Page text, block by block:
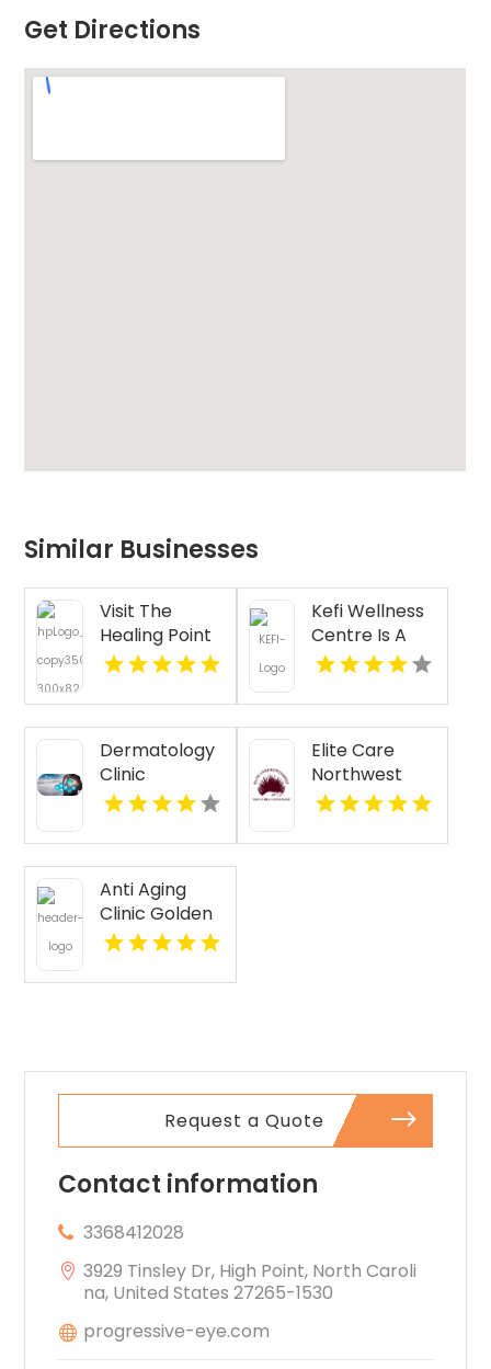
Get Directions
Similar Businesses
Visit The
Healing Point
for Expert
Therapy for
Stress in
Westford MA
Kefi Wellness
Centre Is A
Trusted
Clinic In
Oakville ON
Dermatology
Clinic
Florence AL
Elite Care
Northwest
Provides
Companion
Anti Aging
Clinic Golden
CO
Request a Quote
Contact information
3368412028
3929 Tinsley Dr, High Point, North Caroli
na, United States 27265-1530
progressive-eye.com